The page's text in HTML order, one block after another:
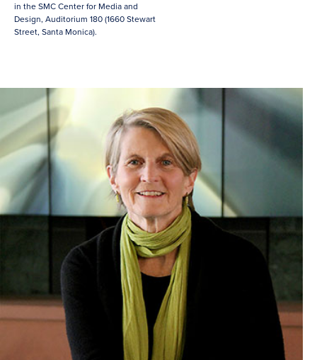
in the SMC Center for Media and
Design, Auditorium 180 (1660 Stewart
Street, Santa Monica).